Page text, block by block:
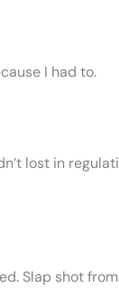
I had to.
lost in
Slap shot